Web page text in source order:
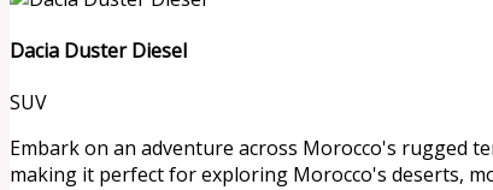
Dacia Duster Diesel
SUV
Embark on an adventure across Morocco's rugged
making it perfect for exploring Morocco's deserts,